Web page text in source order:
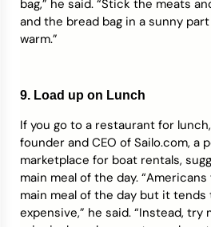
bag,” he said. “Stick the meats
and the bread bag in a sunny
warm.”
9. Load up on Lunch
If you go to a restaurant for
founder and CEO of Sailo.com,
marketplace for boat rentals,
main meal of the day.
main meal of the day but it tends
expensive,” he said. “Instead, try